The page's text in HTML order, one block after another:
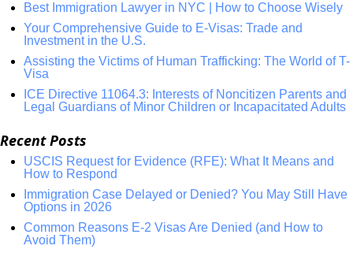
Best Immigration Lawyer in NYC | How to Choose Wisely
Your Comprehensive Guide to E-Visas: Trade and
Investment in the U.S.
Assisting the Victims of Human Trafficking: The World of T-
Visa
ICE Directive 11064.3: Interests of Noncitizen Parents and
Legal Guardians of Minor Children or Incapacitated Adults
Recent Posts
USCIS Request for Evidence (RFE): What It Means and
How to Respond
Immigration Case Delayed or Denied? You May Still Have
Options in 2026
Common Reasons E-2 Visas Are Denied (and How to
Avoid Them)